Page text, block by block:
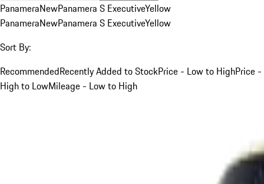
PanameraNewPanamera S ExecutiveYellow
PanameraNewPanamera S ExecutiveYellow
Sort By:
RecommendedRecently Added to StockPrice - Low to HighPrice -
High to LowMileage - Low to High